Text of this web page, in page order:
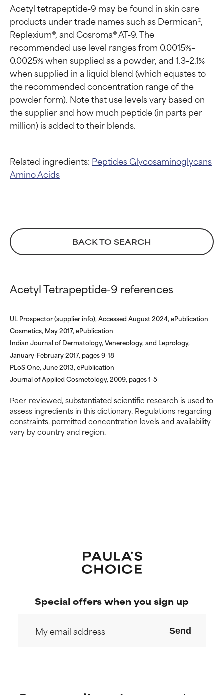
Acetyl tetrapeptide-9 may be found in skin care
products under trade names such as Dermican®,
Replexium®, and Cosroma® AT-9. The
recommended use level ranges from 0.0015%–
0.0025% when supplied as a powder, and 1.3–2.1%
when supplied in a liquid blend (which equates to
the recommended concentration range of the
powder form). Note that use levels vary based on
the supplier and how much peptide (in parts per
Related ingredients: PeptidesGlycosaminoglycans
Amino Acids
BACK TO SEARCH
Acetyl Tetrapeptide-9 references
UL Prospector (supplier info), Accessed August 2024, ePublication
Cosmetics, May 2017, ePublication
Indian Journal of Dermatology, Venereology, and Leprology,
January-February 2017, pages 9-18
PLoS One, June 2013, ePublication
Journal of Applied Cosmetology, 2009, pages 1-5
Peer-reviewed, substantiated scientific research is used to
assess ingredients in this dictionary. Regulations regarding
constraints, permitted concentration levels and availability
vary by country and region.
BEST
Proven and supported by
independent studies.
Outstanding active ingredient
for most skin types or concerns.
GOOD
Necessary to improve a
formula's texture, stability, or
penetration.
Generally non-irritating but may
have aesthetic, stability, or other
issues that limit its usefulness.
Risk increases when combined
with other problematic
May cause irritation,
inflammation, dryness, etc. May
but overall, proven to do more
harm than good.
NOT RATED
We have not yet rated this
ingredient because we have
research on it.
BEST
Proven and supported by
independent studies.
Outstanding active ingredient
for most skin types or concerns.
GOOD
Necessary to improve a
formula's texture, stability, or
penetration.
Generally non-irritating but may
have aesthetic, stability, or other
issues that limit its usefulness.
Risk increases when combined
with other problematic
May cause irritation,
inflammation, dryness, etc. May
but overall, proven to do more
harm than good.
NOT RATED
We have not yet rated this
ingredient because we have
research on it.
Special offers when you sign up
Send